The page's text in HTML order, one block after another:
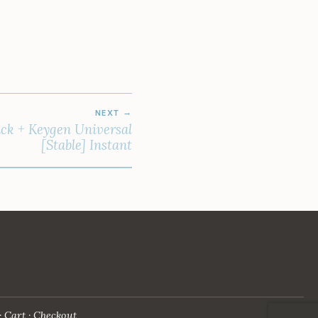
NEXT
+ Keygen Universal
[Stable] Instant
Cart Checkout